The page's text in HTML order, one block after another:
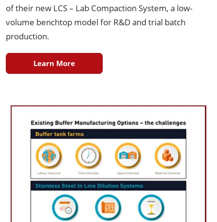
of their new LCS – Lab Compaction System, a low-
volume benchtop model for R&D and trial batch
production.
Learn More